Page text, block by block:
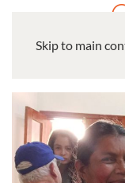
Skip to main